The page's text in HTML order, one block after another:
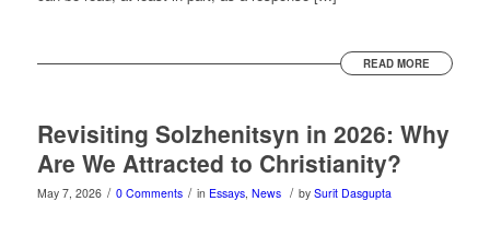
READ MORE
Revisiting Solzhenitsyn in 2026: Why
Are We Attracted to Christianity?
May 7, 2026 / 0 Comments / in Essays, News / by Surit Dasgupta